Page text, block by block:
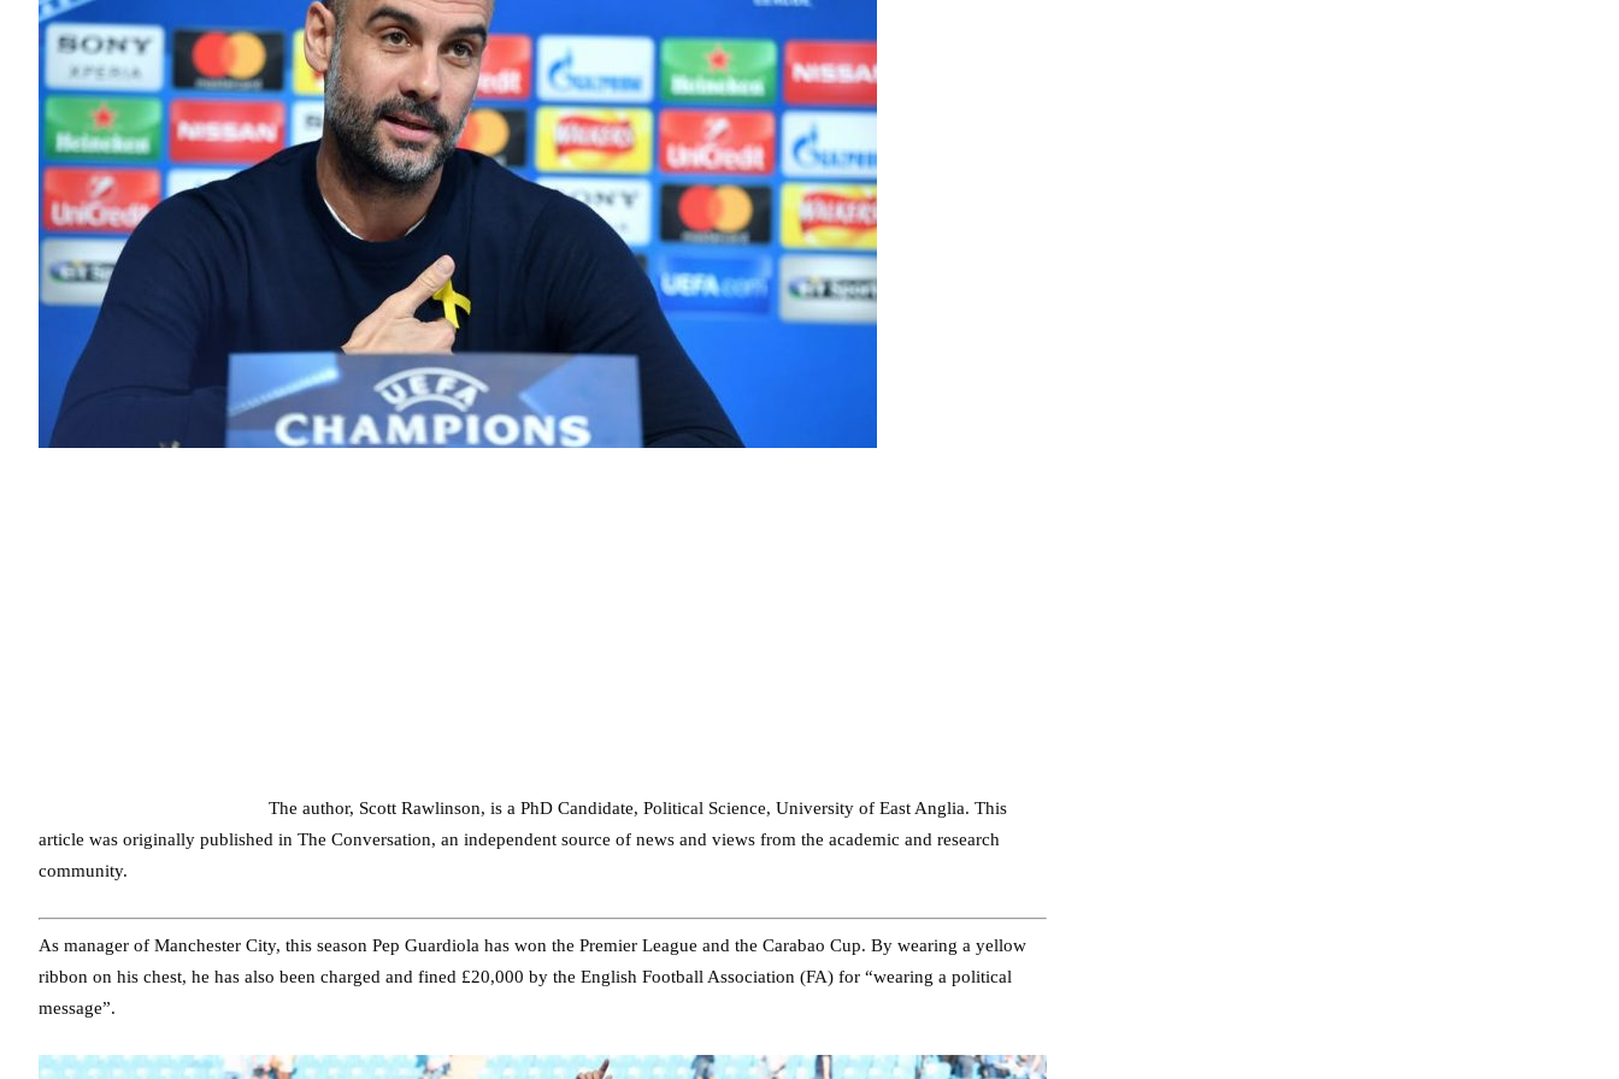
The author, Scott Rawlinson, is a PhD Candidate, Political Science, University of East Anglia. This
article was originally published in The Conversation, an independent source of news and views from the academic and research
community.
As manager of Manchester City, this season Pep Guardiola has won the Premier League and the Carabao Cup. By wearing a yellow
ribbon on his chest, he has also been charged and fined £20,000 by the English Football Association (FA) for “wearing a political
message”.